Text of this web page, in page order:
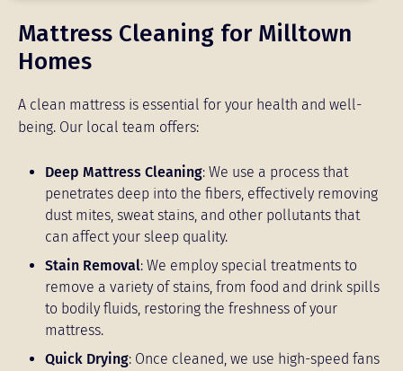
Mattress Cleaning for Milltown
Homes
A clean mattress is essential for your health and well-
being. Our local team offers:
Deep Mattress Cleaning: We use a process that
penetrates deep into the fibers, effectively removing
dust mites, sweat stains, and other pollutants that
can affect your sleep quality.
Stain Removal: We employ special treatments to
remove a variety of stains, from food and drink spills
to bodily fluids, restoring the freshness of your
mattress.
Quick Drying: Once cleaned, we use high-speed fans